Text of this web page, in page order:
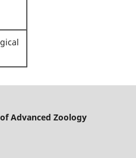
Advanced Zoology